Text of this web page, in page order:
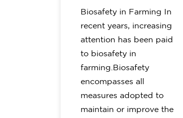
Biosafety in Farming In
recent years, increasing
attention has been paid
to biosafety in
farming.Biosafety
encompasses all
measures adopted to
maintain or improve the